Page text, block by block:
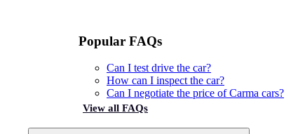
Popular FAQs
Can I test drive the car?
How can I inspect the car?
Can I negotiate the price of Carma cars?
View all FAQs